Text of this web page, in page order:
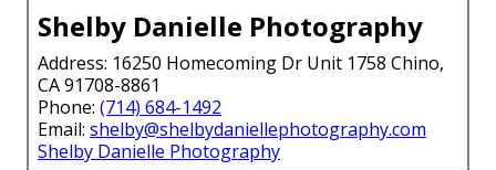
Shelby Danielle Photography
Address: 16250 Homecoming Dr Unit 1758 Chino,
CA 91708-8861
Phone: (714) 684-1492
Email: shelby@shelbydaniellephotography.com
Shelby Danielle Photography